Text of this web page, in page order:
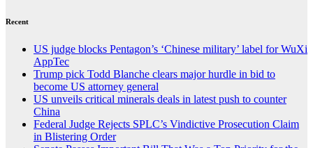
Recent
US judge blocks Pentagon’s ‘Chinese military’ label for WuXi
AppTec
Trump pick Todd Blanche clears major hurdle in bid to
become US attorney general
US unveils critical minerals deals in latest push to counter
China
Federal Judge Rejects SPLC’s Vindictive Prosecution Claim
in Blistering Order